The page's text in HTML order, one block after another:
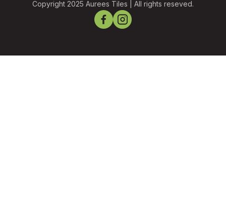
Copyright 2025 Aurees Tiles | All rights reseved.